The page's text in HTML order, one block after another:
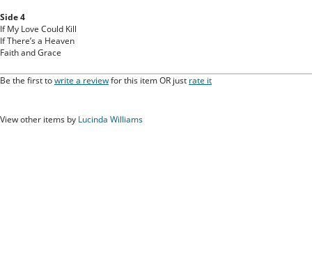
Side 4
If My Love Could Kill
If There’s a Heaven
Faith and Grace
Be the first towrite a reviewfor this item OR just rate it
View other items by Lucinda Williams